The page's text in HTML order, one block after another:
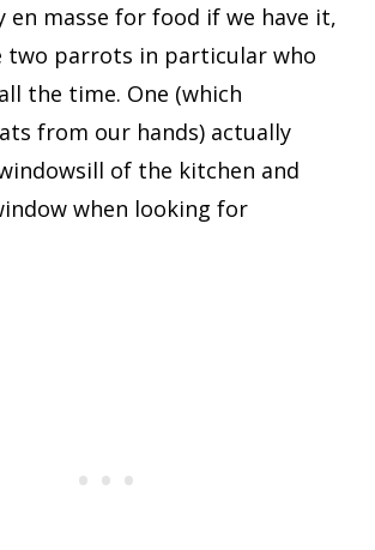
en masse for food if we have it,
two parrots in particular who
the time. One (which
from our hands) actually
of the kitchen and
when looking for